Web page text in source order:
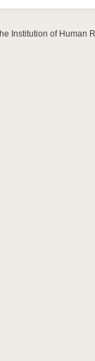
Institution of Human